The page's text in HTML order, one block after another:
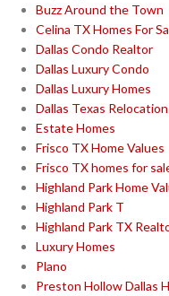
Buzz Around the Town
Celina TX Homes For
Dallas Condo Realtor
Dallas Luxury Condo
Dallas Luxury Homes
Dallas Texas
Estate Homes
Frisco TX Home Values
Frisco TX homes for
Highland Park Home
Highland Park T
Highland Park TX
Luxury Homes
Plano
Preston Hollow Dallas